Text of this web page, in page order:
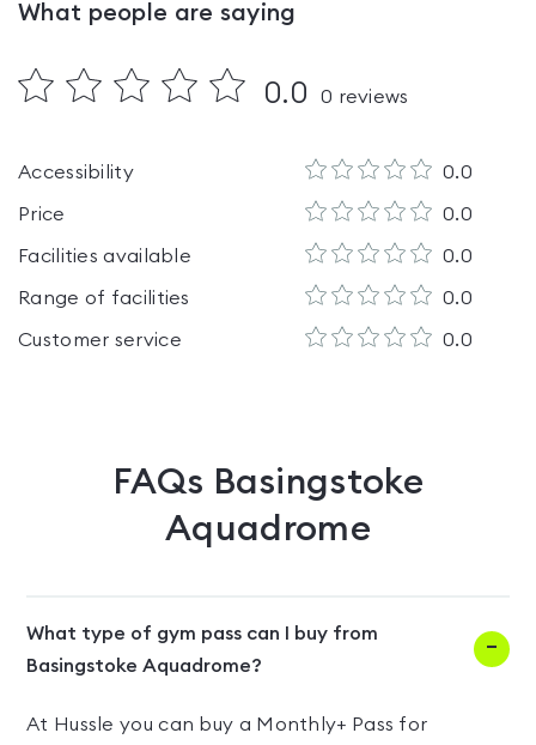
What people are saying
0.0 0 reviews
Accessibility 0.0
Price 0.0
Facilities available 0.0
Range of facilities 0.0
Customer service 0.0
FAQs Basingstoke
Aquadrome
What type of gym pass can I buy from
Basingstoke Aquadrome?
At Hussle you can buy a Monthly+ Pass for